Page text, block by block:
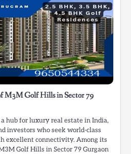
M3M Golf Hills in Sector 79
a hub for luxury real estate in India,
investors who seek world-class
excellent connectivity. Among its
Golf Hills in Sector 79 Gurgaon